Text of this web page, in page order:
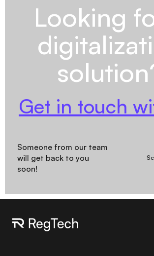
Looking
Get in touch
Someone from our team
will get back to you
soon!